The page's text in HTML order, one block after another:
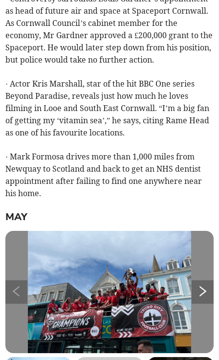
as head of future air and space at Spaceport Cornwall.
As Cornwall Council’s cabinet member for the
economy, Mr Gardner approved a £200,000 grant to the
Spaceport. He would later step down from his position,
but police would take no further action.
· Actor Kris Marshall, star of the hit BBC One series
Beyond Paradise, reveals just how much he loves
filming in Looe and South East Cornwall. “I’m a big fan
of getting my ‘vitamin sea’,” he says, citing Rame Head
as one of his favourite locations.
· Mark Formosa drives more than 1,000 miles from
Newquay to Scotland and back to get an NHS dentist
appointment after failing to find one anywhere near
his home.
MAY